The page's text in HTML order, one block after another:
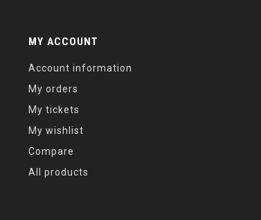
MY ACCOUNT
Account information
My orders
My tickets
My wishlist
Compare
All products